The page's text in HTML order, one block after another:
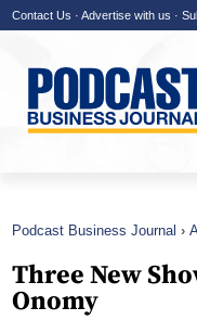
Contact Us · Advertise with us ·
Podcast Business Journal
Three New
Onomy